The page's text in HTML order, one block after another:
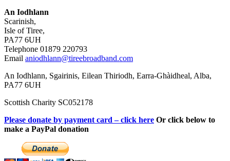
An Iodhlann
Scarinish,
Isle of Tiree,
PA77 6UH
Telephone 01879 220793
Email aniodhlann@tireebroadband.com
An Iodhlann, Sgairinis, Eilean Thiriodh, Earra-Ghàidheal, Alba,
PA77 6UH
Scottish Charity SC052178
Please donate by payment card – click here Or click below to
make a PayPal donation